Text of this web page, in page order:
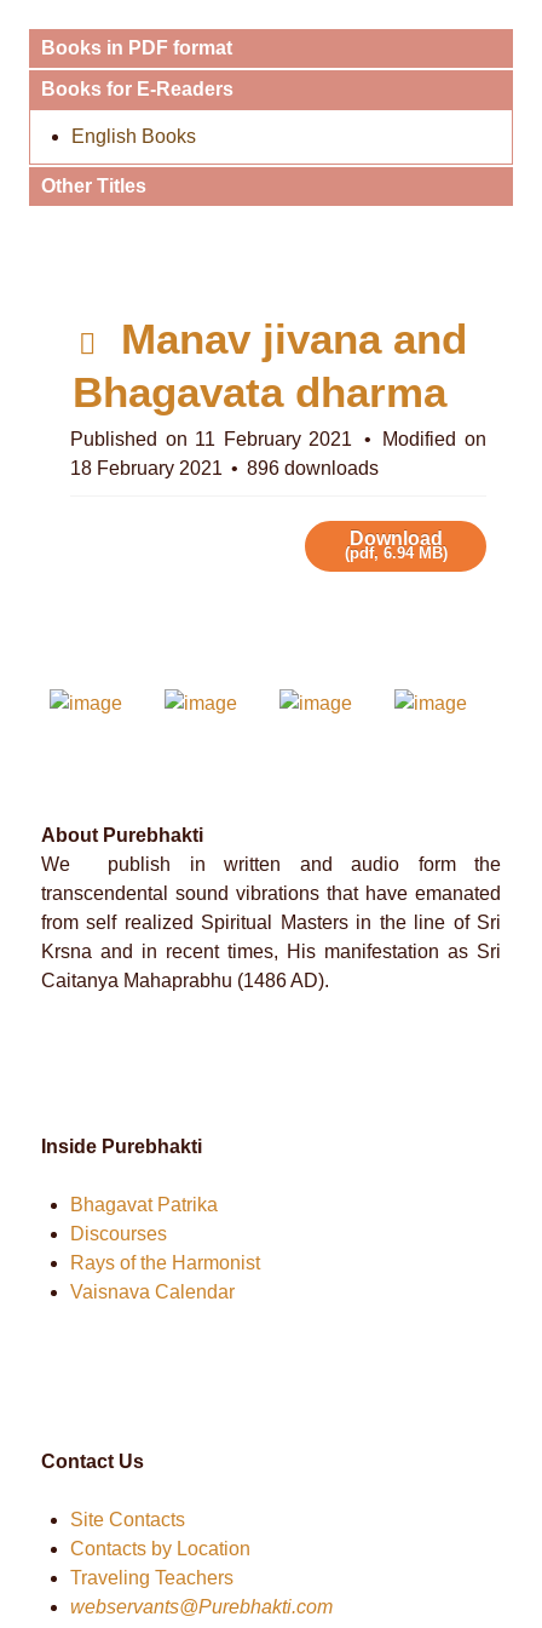
Books in PDF format
Books for E-Readers
English Books
Other Titles
p
d
f
Manav jivana and
Bhagavata dharma
Published on 11 February 2021
Modified on
18 February 2021
896 downloads
Download
(pdf, 6.94 MB)
About Purebhakti
We publish in written and audio form the
transcendental sound vibrations that have emanated
from self realized Spiritual Masters in the line of Sri
Krsna and in recent times, His manifestation as Sri
Caitanya Mahaprabhu (1486 AD).
Inside Purebhakti
Bhagavat Patrika
Discourses
Rays of the Harmonist
Vaisnava Calendar
Contact Us
Site Contacts
Contacts by Location
Traveling Teachers
webservants@Purebhakti.com